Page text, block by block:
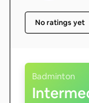
No ratings yet
Badminton